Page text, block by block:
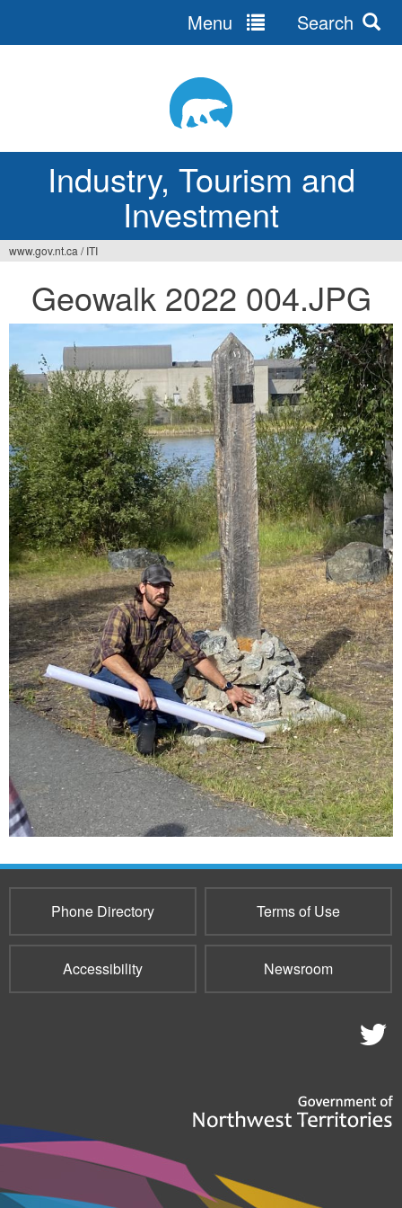
Industry, Tourism and
Investment
Menu Search
are
here
www.gov.nt.ca / ITI
Geowalk 2022 004.JPG
Phone Directory Terms of Use
Accessibility Newsroom